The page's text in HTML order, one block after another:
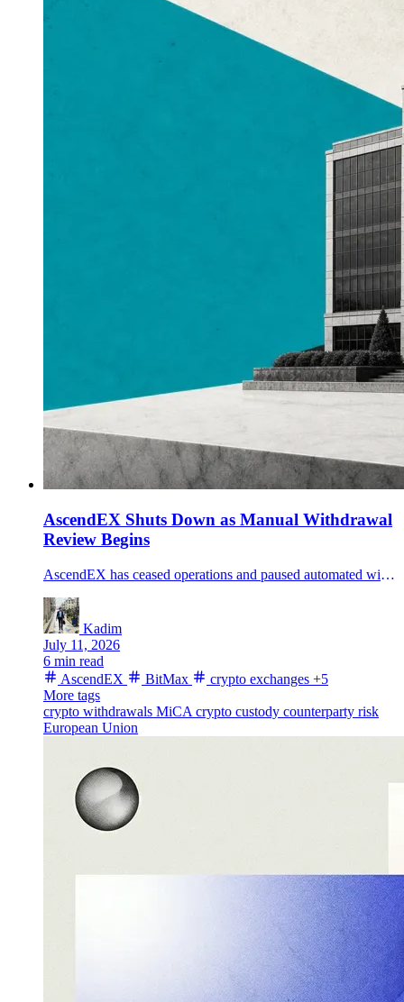
AscendEX Shuts Down as Manual Withdrawal
Review Begins
AscendEX has ceased operations and paused automated withdrawals, telling customers it cannot guarantee withdrawal timing or amounts during its wind-down.
Kadim
July 11, 2026
6 min read
AscendEX
BitMax crypto exchanges +5
More tags
crypto withdrawals MiCA crypto custody counterparty risk
European Union